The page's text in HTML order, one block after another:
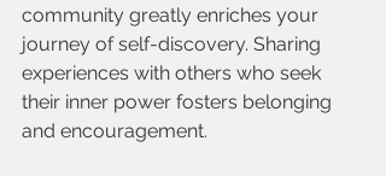
community greatly enriches your
journey of self-discovery. Sharing
experiences with others who seek
their inner power fosters belonging
and encouragement.